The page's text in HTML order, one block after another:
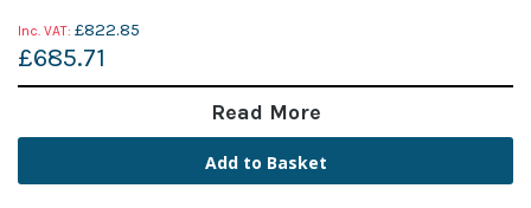
£822.85
£685.71
Read More
Add to Basket